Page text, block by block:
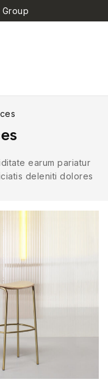
earum pariatur
deleniti dolores